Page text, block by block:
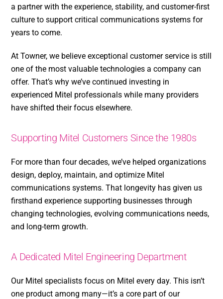
a partner with the experience, stability, and customer-first
culture to support critical communications systems for
years to come.
At Towner, we believe exceptional customer service is still
one of the most valuable technologies a company can
offer. That’s why we’ve continued investing in
experienced Mitel professionals while many providers
have shifted their focus elsewhere.
Supporting Mitel Customers Since the 1980s
For more than four decades, we’ve helped organizations
design, deploy, maintain, and optimize Mitel
communications systems. That longevity has given us
firsthand experience supporting businesses through
changing technologies, evolving communications needs,
and long-term growth.
A Dedicated Mitel Engineering Department
Our Mitel specialists focus on Mitel every day. This isn’t
one product among many—it’s a core part of our